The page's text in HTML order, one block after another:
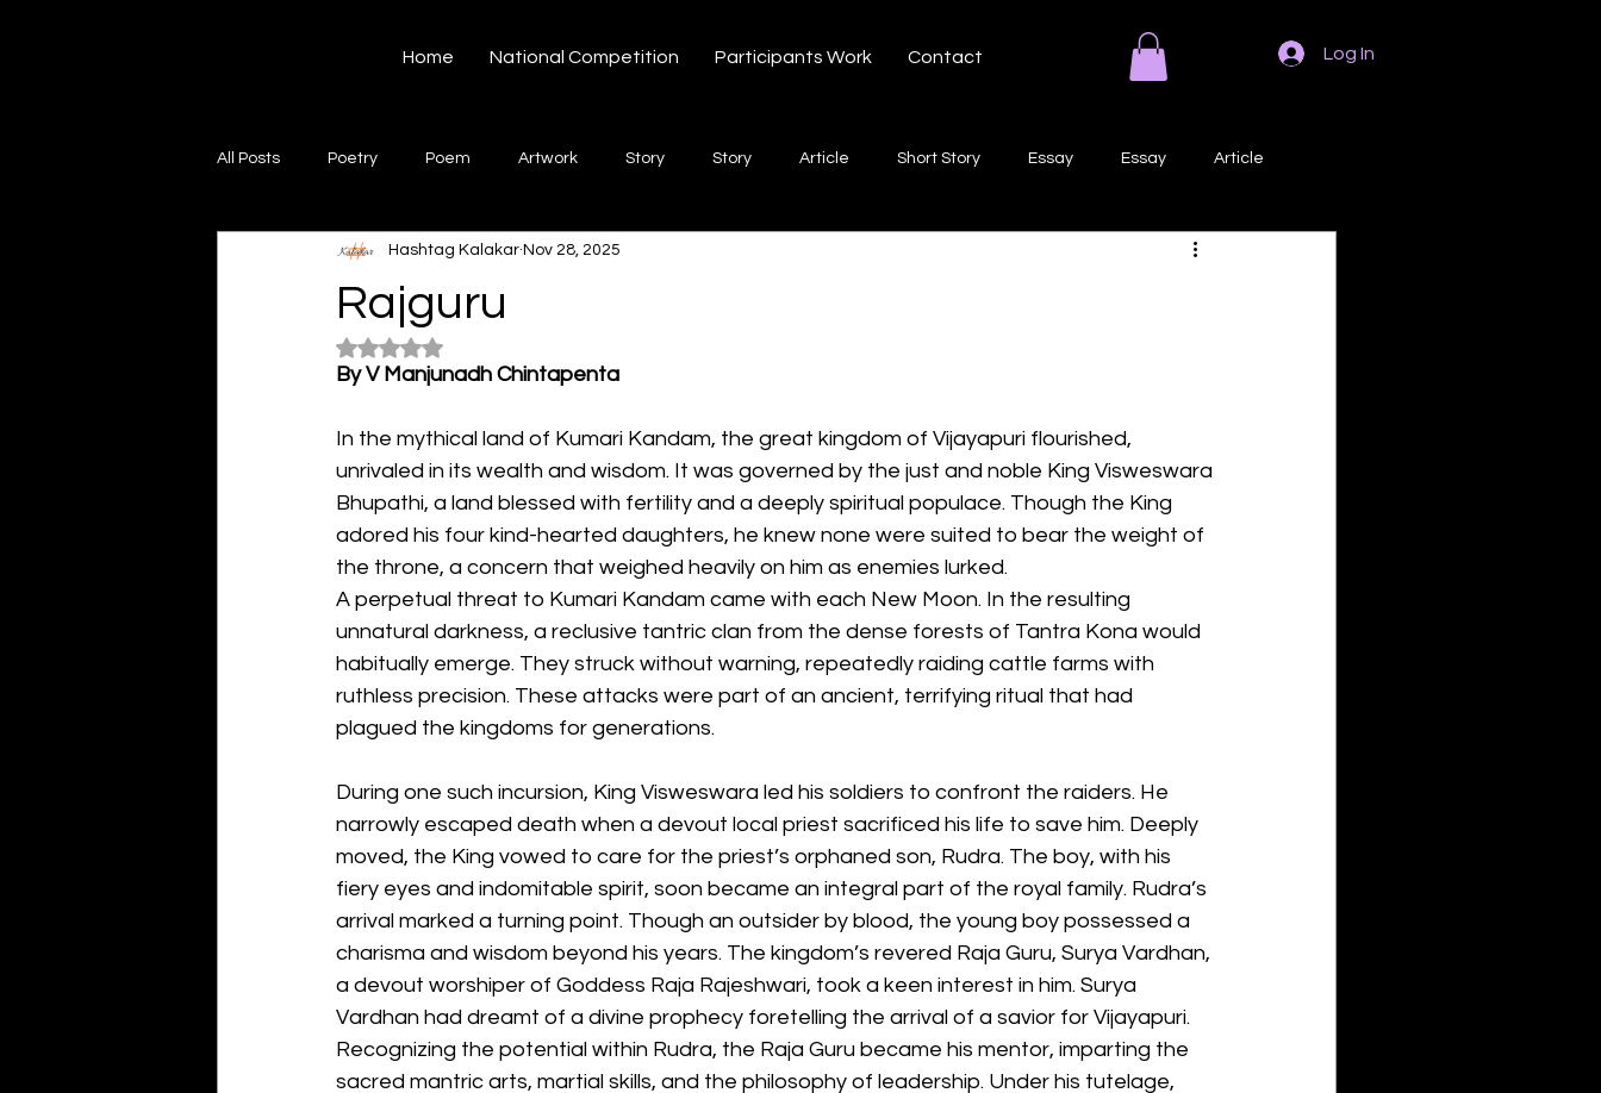
Log In
Home National Competition Participants Work Contact
All Posts Poetry Poem Artwork Story Story Article Short Story Essay Essay Article
Creative Writing Short Story Prose
Short poems
Ghazal Fiction
Rajguru
Hashtag Kalakar Nov 28, 2025
Rated NaN out of 5 stars.
By V Manjunadh Chintapenta
In the mythical land of Kumari Kandam, the great kingdom of Vijayapuri flourished,
unrivaled in its wealth and wisdom. It was governed by the just and noble King Visweswara
Bhupathi, a land blessed with fertility and a deeply spiritual populace. Though the King
adored his four kind-hearted daughters, he knew none were suited to bear the weight of
the throne, a concern that weighed heavily on him as enemies lurked.
A perpetual threat to Kumari Kandam came with each New Moon. In the resulting
unnatural darkness, a reclusive tantric clan from the dense forests of Tantra Kona would
habitually emerge. They struck without warning, repeatedly raiding cattle farms with
ruthless precision. These attacks were part of an ancient, terrifying ritual that had
plagued the kingdoms for generations.
During one such incursion, King Visweswara led his soldiers to confront the raiders. He
narrowly escaped death when a devout local priest sacrificed his life to save him. Deeply
moved, the King vowed to care for the priest’s orphaned son, Rudra. The boy, with his
fiery eyes and indomitable spirit, soon became an integral part of the royal family. Rudra’s
arrival marked a turning point. Though an outsider by blood, the young boy possessed a
charisma and wisdom beyond his years. The kingdom’s revered Raja Guru, Surya Vardhan,
a devout worshiper of Goddess Raja Rajeshwari, took a keen interest in him. Surya
Vardhan had dreamt of a divine prophecy foretelling the arrival of a savior for Vijayapuri.
Recognizing the potential within Rudra, the Raja Guru became his mentor, imparting the
sacred mantric arts, martial skills, and the philosophy of leadership. Under his tutelage,